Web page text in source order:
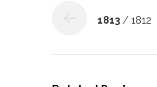
1813 / 1812